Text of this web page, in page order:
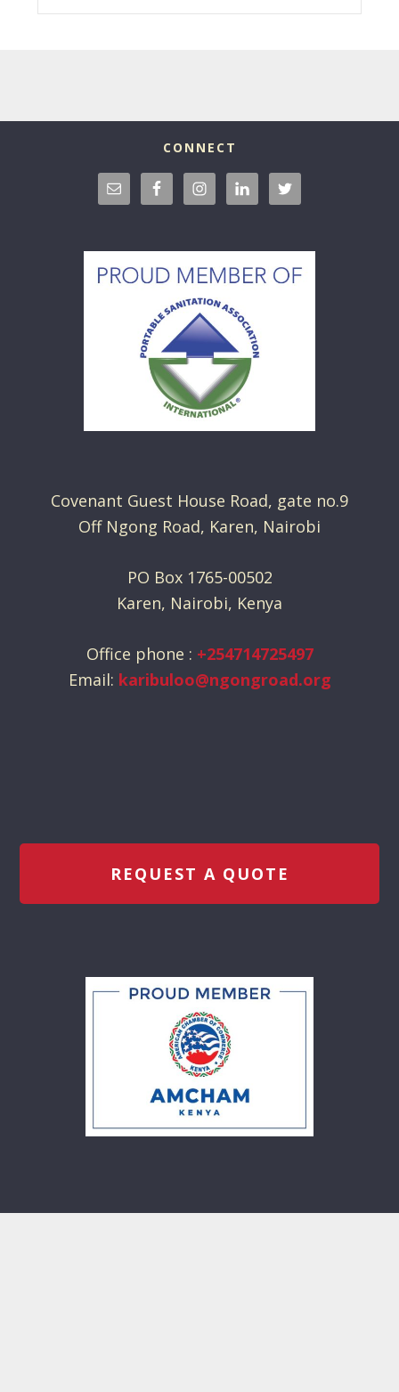
CONNECT
Covenant Guest House Road, gate no.9
Off Ngong Road, Karen, Nairobi
PO Box 1765-00502
Karen, Nairobi, Kenya
Office phone : +254714725497
Email: karibuloo@ngongroad.org